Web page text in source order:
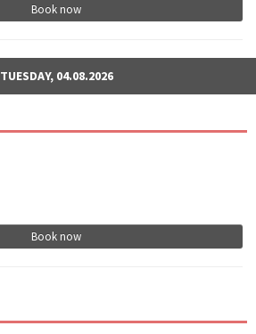
Book now
TUESDAY, 04.08.2026
Book now